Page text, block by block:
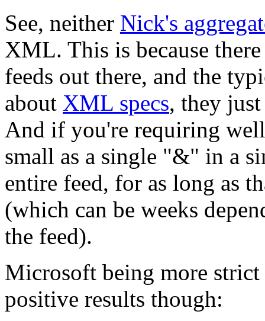
See, neither Nick's
XML. This is because
feeds out there, and the
about XML specs, they
And if you're requiring
small as a single "&" in a
entire feed, for as long as
(which can be weeks
the feed).
Microsoft being more
positive results though: